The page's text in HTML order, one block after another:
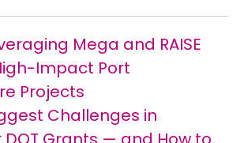
Mega and RAISE
Impact Port
Projects
Challenges in